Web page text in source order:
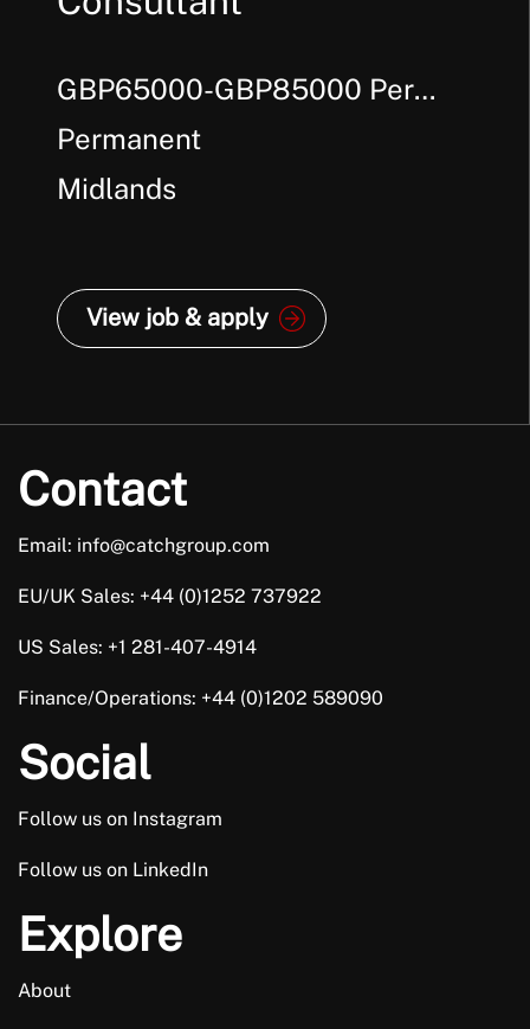
GBP65000-GBP85000 Per
Annum + Bonus
Permanent
Midlands
View job & apply
Contact
Email: info@catchgroup.com
EU/UK Sales: +44 (0)1252 737922
US Sales: +1 281-407-4914
Finance/Operations: +44 (0)1202 589090
Social
Follow us on Instagram
Follow us on LinkedIn
Explore
About